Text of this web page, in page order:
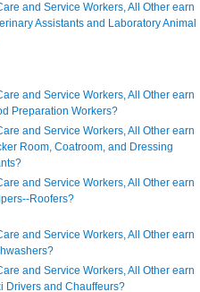
and Service Workers, All Other earn
Assistants and Laboratory Animal
and Service Workers, All Other earn
Preparation Workers?
and Service Workers, All Other earn
Room, Coatroom, and Dressing
and Service Workers, All Other earn
Roofers?
and Service Workers, All Other earn
and Service Workers, All Other earn
Drivers and Chauffeurs?